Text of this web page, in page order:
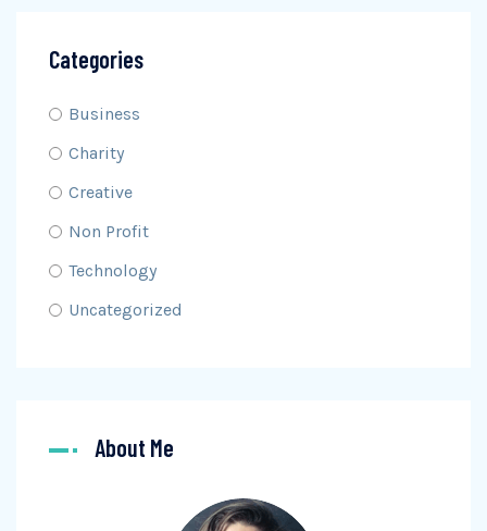
Categories
Business
Charity
Creative
Non Profit
Technology
Uncategorized
About Me